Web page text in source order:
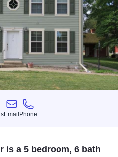
Email
Email
Phone
Phone
is a 5 bedroom, 6 bath